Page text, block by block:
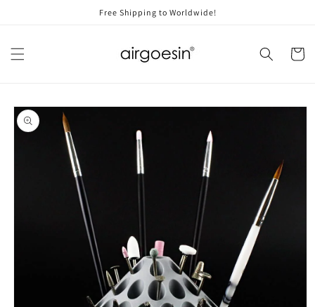
Free Shipping to Worldwide!
Cart
Skip to
product
information